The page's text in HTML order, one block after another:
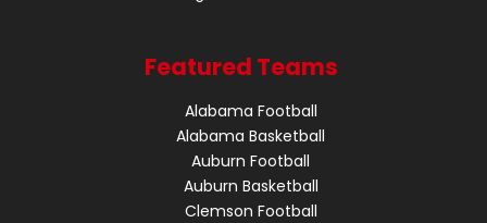
Featured Teams
Alabama Football
Alabama Basketball
Auburn Football
Auburn Basketball
Clemson Football